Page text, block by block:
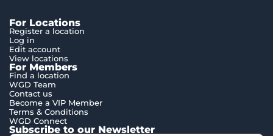
For Locations
Register a location
Log in
Edit account
View locations
For Members
Find a location
WGD Team
Contact us
Become a VIP Member
Terms & Conditions
WGD Connect
Subscribe to our Newsletter